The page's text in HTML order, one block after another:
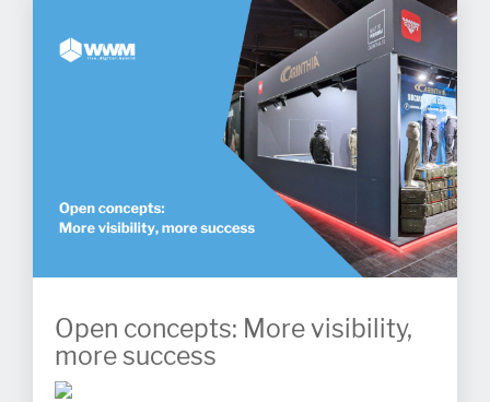
Open concepts: More visibility,
more success